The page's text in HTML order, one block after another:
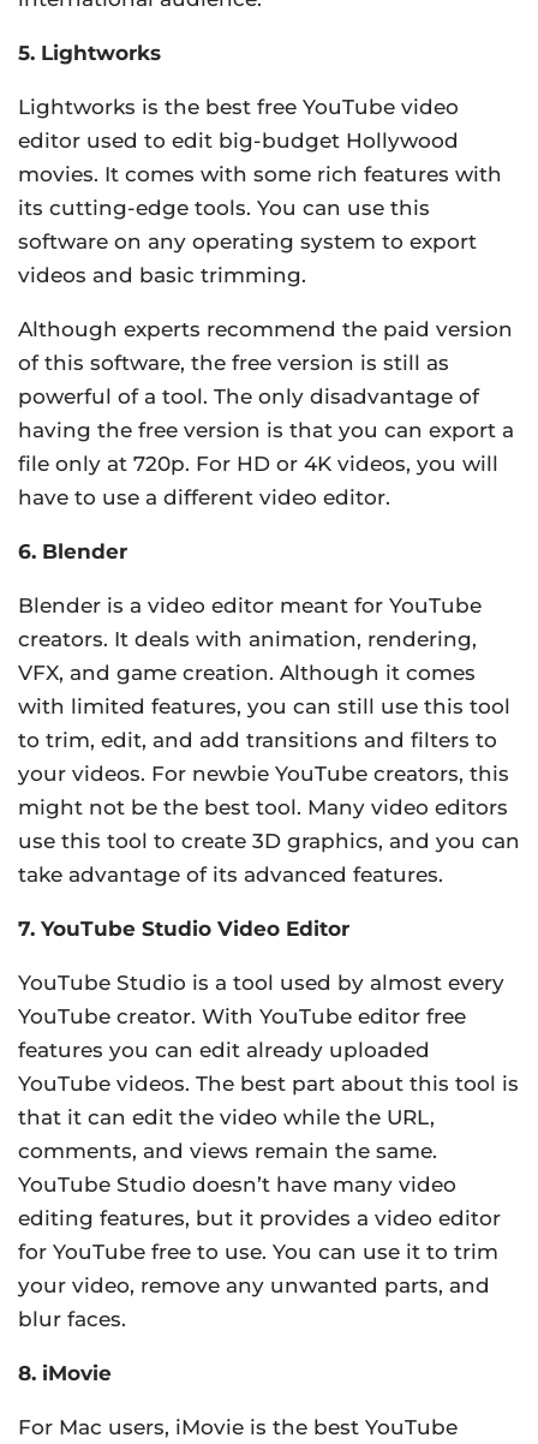
5. Lightworks
Lightworks is the best free YouTube video
editor used to edit big-budget Hollywood
movies. It comes with some rich features with
its cutting-edge tools. You can use this
software on any operating system to export
videos and basic trimming.
Although experts recommend the paid version
of this software, the free version is still as
powerful of a tool. The only disadvantage of
having the free version is that you can export a
file only at 720p. For HD or 4K videos, you will
have to use a different video editor.
6. Blender
Blender is a video editor meant for YouTube
creators. It deals with animation, rendering,
VFX, and game creation. Although it comes
with limited features, you can still use this tool
to trim, edit, and add transitions and filters to
your videos. For newbie YouTube creators, this
might not be the best tool. Many video editors
use this tool to create 3D graphics, and you can
take advantage of its advanced features.
7. YouTube Studio Video Editor
YouTube Studio is a tool used by almost every
YouTube creator. With YouTube editor free
features you can edit already uploaded
YouTube videos. The best part about this tool is
that it can edit the video while the URL,
comments, and views remain the same.
YouTube Studio doesn’t have many video
editing features, but it provides a video editor
for YouTube free to use. You can use it to trim
your video, remove any unwanted parts, and
blur faces.
8. iMovie
For Mac users, iMovie is the best YouTube